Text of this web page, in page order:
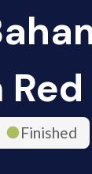
Finished